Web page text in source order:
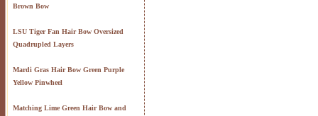
Brown Bow
LSU Tiger Fan Hair Bow Oversized
Quadrupled Layers
Mardi Gras Hair Bow Green Purple
Yellow Pinwheel
Matching Lime Green Hair Bow and